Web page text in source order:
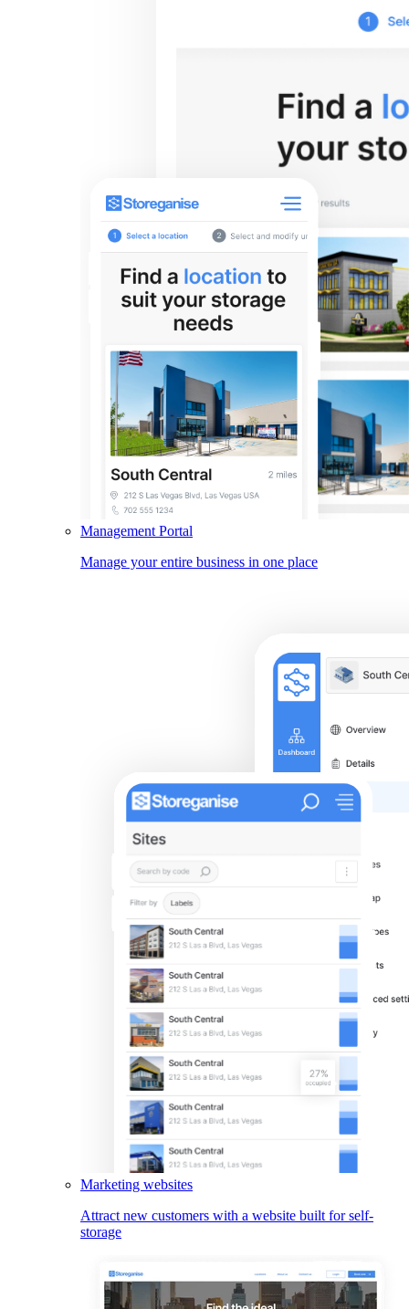
Management Portal
Manage your entire business in one place
Marketing websites
Attract new customers with a website built for self-
storage